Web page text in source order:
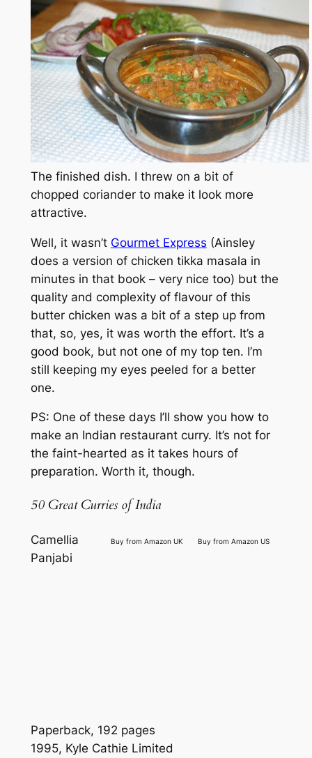
The finished dish. I threw on a bit of
chopped coriander to make it look more
attractive.
Well, it wasn’t Gourmet Express (Ainsley
does a version of chicken tikka masala in
minutes in that book – very nice too) but the
quality and complexity of flavour of this
butter chicken was a bit of a step up from
that, so, yes, it was worth the effort. It’s a
good book, but not one of my top ten. I’m
still keeping my eyes peeled for a better
one.
PS: One of these days I’ll show you how to
make an Indian restaurant curry. It’s not for
the faint-hearted as it takes hours of
preparation. Worth it, though.
50 Great Curries of India
Buy from Amazon UK Buy from Amazon US
Camellia
Panjabi
Paperback, 192 pages
1995, Kyle Cathie Limited